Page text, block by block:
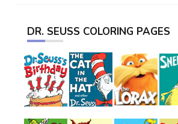
DR. SEUSS COLORING PAGES